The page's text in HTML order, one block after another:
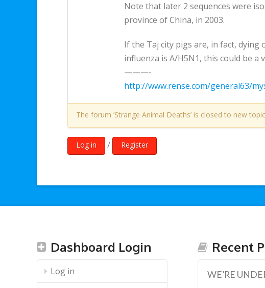
Note that later 2 sequences were
province of China, in 2003.
If the Taj city pigs are, in fact, dying
influenza is A/H5N1, this could be a
———-
http://www.rense.com/general63/
The forum ‘Strange Animal Deaths’ is closed to new
Log in / Register
Dashboard Login
Log in
Recent
WE’RE